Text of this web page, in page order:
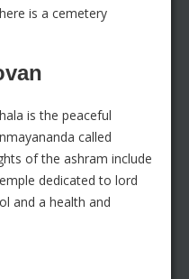
is a cemetery
is the peaceful
called
of the ashram include
dedicated to lord
and a health and